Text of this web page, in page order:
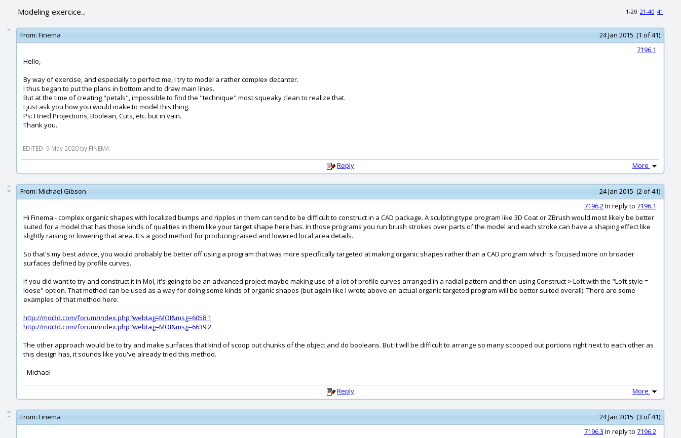
Modeling exercice... 1-20 21-40 41
From: Finema
24 Jan 2015 (1 of 41)
7196.1
Hello,
By way of exercise, and especially to perfect me, I try to model a rather complex decanter.
I thus began to put the plans in bottom and to draw main lines.
But at the time of creating "petals", impossible to find the "technique" most squeaky clean to realize that.
I just ask you how you would make to model this thing.
Ps: I tried Projections, Boolean, Cuts, etc. but in vain.
Thank you.
EDITED: 9 May 2020 by FINEMA
Reply More
From: Michael Gibson
24 Jan 2015 (2 of 41)
7196.2In reply to 7196.1
Hi Finema - complex organic shapes with localized bumps and ripples in them can tend to be difficult to construct in a CAD package. A sculpting type program like 3D Coat or ZBrush would most likely be better
suited for a model that has those kinds of qualities in them like your target shape here has. In those programs you run brush strokes over parts of the model and each stroke can have a shaping effect like
slightly raising or lowering that area. It's a good method for producing raised and lowered local area details.
So that's my best advice, you would probably be better off using a program that was more specifically targeted at making organic shapes rather than a CAD program which is focused more on broader
surfaces defined by profile curves.
If you did want to try and construct it in MoI, it's going to be an advanced project maybe making use of a lot of profile curves arranged in a radial pattern and then using Construct > Loft with the "Loft style =
loose" option. That method can be used as a way for doing some kinds of organic shapes (but again like I wrote above an actual organic targeted program will be better suited overall). There are some
examples of that method here:
http://moi3d.com/forum/index.php?webtag=MOI&msg=6058.1
http://moi3d.com/forum/index.php?webtag=MOI&msg=6639.2
The other approach would be to try and make surfaces that kind of scoop out chunks of the object and do booleans. But it will be difficult to arrange so many scooped out portions right next to each other as
this design has, it sounds like you've already tried this method.
- Michael
Reply More
From: Finema
24 Jan 2015 (3 of 41)
7196.3 In reply to 7196.2